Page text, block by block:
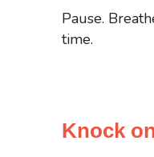
Pause.
time.
Knock